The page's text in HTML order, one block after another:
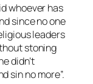
whoever has
since no one
leaders
stoning
didn’t
sin no more”.